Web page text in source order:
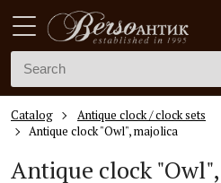
Catalog
Antique clock / clock sets
Antique clock "Owl", majolica
Antique clock